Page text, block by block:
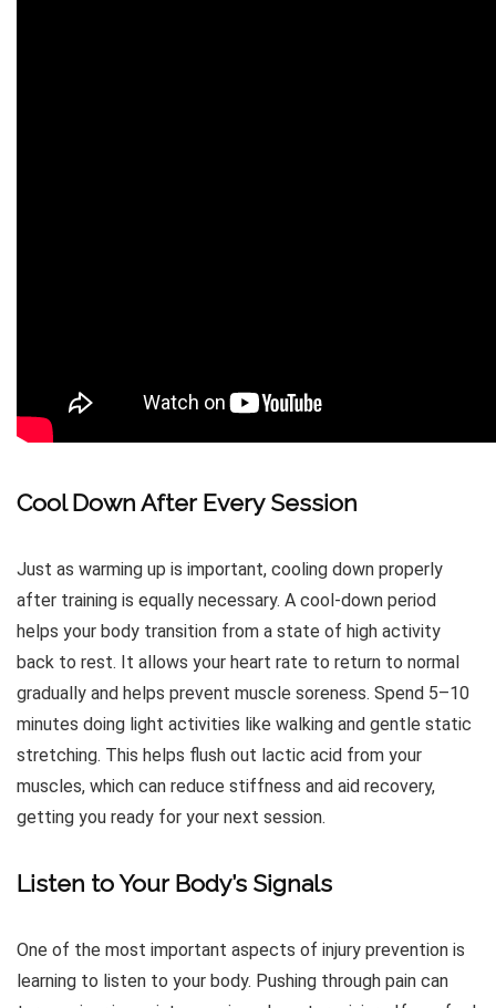
Cool Down After Every Session
Just as warming up is important, cooling down properly
after training is equally necessary. A cool-down period
helps your body transition from a state of high activity
back to rest. It allows your heart rate to return to normal
gradually and helps prevent muscle soreness. Spend 5–10
minutes doing light activities like walking and gentle static
stretching. This helps flush out lactic acid from your
muscles, which can reduce stiffness and aid recovery,
getting you ready for your next session.
Listen to Your Body’s Signals
One of the most important aspects of injury prevention is
learning to listen to your body. Pushing through pain can